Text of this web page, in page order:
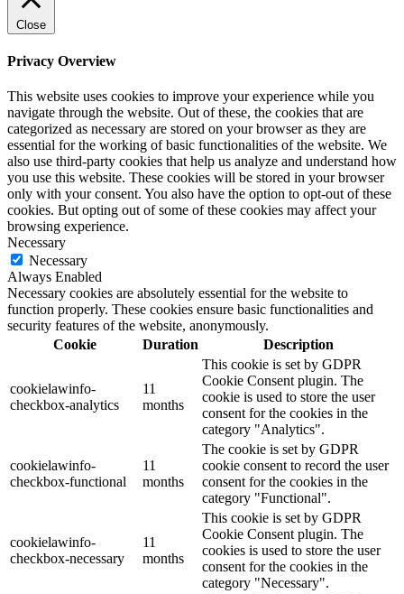
Close
Privacy Overview
This website uses cookies to improve your experience while you
navigate through the website. Out of these, the cookies that are
categorized as necessary are stored on your browser as they are
essential for the working of basic functionalities of the website. We
also use third-party cookies that help us analyze and understand how
you use this website. These cookies will be stored in your browser
only with your consent. You also have the option to opt-out of these
cookies. But opting out of some of these cookies may affect your
browsing experience.
Necessary
Necessary
Always Enabled
Necessary cookies are absolutely essential for the website to
function properly. These cookies ensure basic functionalities and
security features of the website, anonymously.
Cookie
Duration Description
cookielawinfo-
checkbox-analytics
11
months
This cookie is set by GDPR
Cookie Consent plugin. The
cookie is used to store the user
consent for the cookies in the
category "Analytics".
cookielawinfo-
checkbox-functional
11
months
The cookie is set by GDPR
cookie consent to record the user
consent for the cookies in the
category "Functional".
cookielawinfo-
checkbox-necessary
11
months
This cookie is set by GDPR
Cookie Consent plugin. The
cookies is used to store the user
consent for the cookies in the
category "Necessary".